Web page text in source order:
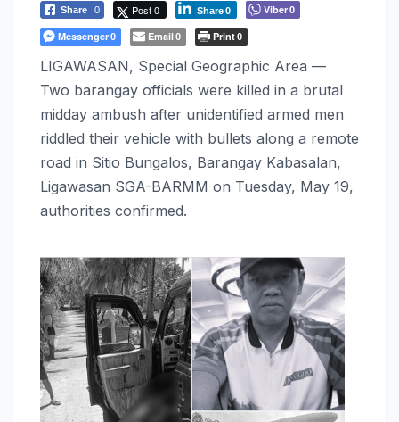
Share 0 Post 0 Share0 Viber0
Messenger0 Email0 Print0
LIGAWASAN, Special Geographic Area —
Two barangay officials were killed in a brutal
midday ambush after unidentified armed men
riddled their vehicle with bullets along a remote
road in Sitio Bungalos, Barangay Kabasalan,
Ligawasan SGA-BARMM on Tuesday, May 19,
authorities confirmed.